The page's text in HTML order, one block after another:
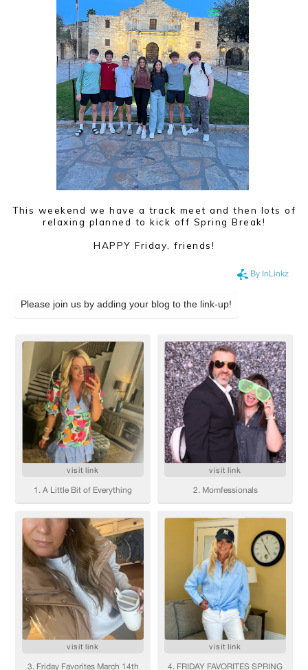
This weekend we have a track meet and then lots of
relaxing planned to kick off Spring Break!
HAPPY Friday, friends!